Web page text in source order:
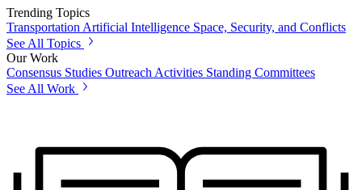
Trending Topics
Transportation Artificial Intelligence Space, Security, and Conflicts
See All Topics
Our Work
Consensus Studies Outreach Activities Standing Committees
See All Work